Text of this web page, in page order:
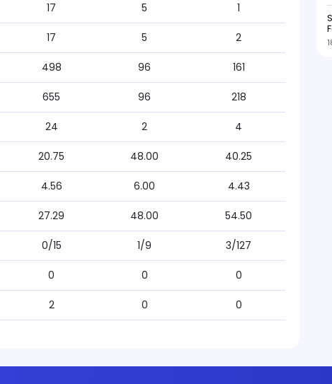
17 5 1
17 5 2
498 96 161
655 96 218
24 2 4
20.75 48.00 40.25
4.56 6.00 4.43
27.29 48.00 54.50
0/15 1/9 3/127
0 0 0
2 0 0